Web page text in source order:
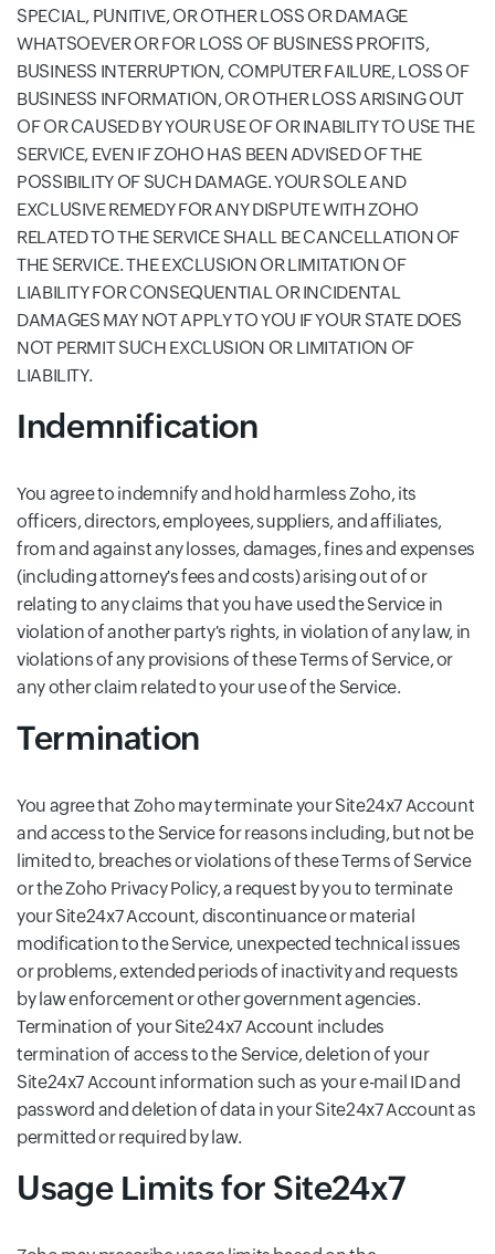
SPECIAL, PUNITIVE, OR OTHER LOSS OR DAMAGE
WHATSOEVER OR FOR LOSS OF BUSINESS PROFITS,
BUSINESS INTERRUPTION, COMPUTER FAILURE, LOSS OF
BUSINESS INFORMATION, OR OTHER LOSS ARISING OUT
OF OR CAUSED BY YOUR USE OF OR INABILITY TO USE THE
SERVICE, EVEN IF ZOHO HAS BEEN ADVISED OF THE
POSSIBILITY OF SUCH DAMAGE. YOUR SOLE AND
EXCLUSIVE REMEDY FOR ANY DISPUTE WITH ZOHO
RELATED TO THE SERVICE SHALL BE CANCELLATION OF
THE SERVICE. THE EXCLUSION OR LIMITATION OF
LIABILITY FOR CONSEQUENTIAL OR INCIDENTAL
DAMAGES MAY NOT APPLY TO YOU IF YOUR STATE DOES
NOT PERMIT SUCH EXCLUSION OR LIMITATION OF
LIABILITY.
Indemnification
You agree to indemnify and hold harmless Zoho, its
officers, directors, employees, suppliers, and affiliates,
from and against any losses, damages, fines and expenses
(including attorney's fees and costs) arising out of or
relating to any claims that you have used the Service in
violation of another party's rights, in violation of any law, in
violations of any provisions of these Terms of Service, or
any other claim related to your use of the Service.
Termination
You agree that Zoho may terminate your Site24x7 Account
and access to the Service for reasons including, but not be
limited to, breaches or violations of these Terms of Service
or the Zoho Privacy Policy, a request by you to terminate
your Site24x7 Account, discontinuance or material
modification to the Service, unexpected technical issues
or problems, extended periods of inactivity and requests
by law enforcement or other government agencies.
Termination of your Site24x7 Account includes
termination of access to the Service, deletion of your
Site24x7 Account information such as your e-mail ID and
password and deletion of data in your Site24x7 Account as
permitted or required by law.
Usage Limits for Site24x7